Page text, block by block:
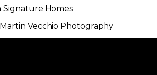
Signature Homes
Vecchio Photography